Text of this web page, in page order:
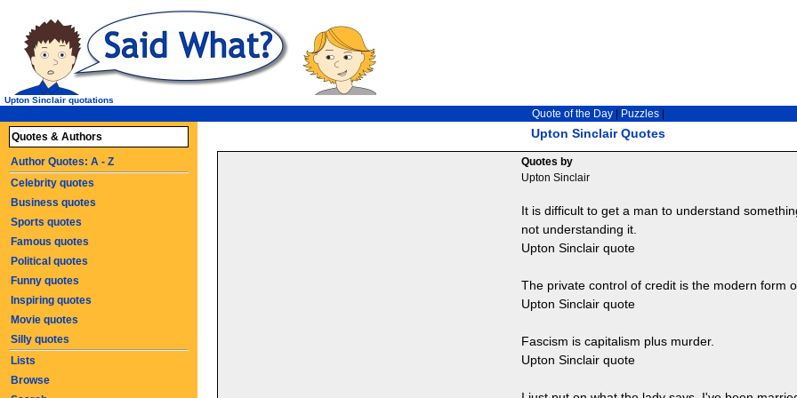
Upton Sinclair Quotes
Upton Sinclair quotations
Quote of the Day| Puzzles|
Quotes by
Upton Sinclair
It is difficult to get a man to understand
not understanding it.
Upton Sinclair quote
The private control of credit is the modern form
Upton Sinclair quote
Fascism is capitalism plus murder.
Upton Sinclair quote
Quotes & Authors
Author Quotes: A - Z
Celebrity quotes
Business quotes
Sports quotes
Famous quotes
Political quotes
Funny quotes
Inspiring quotes
Movie quotes
Silly quotes
Lists
Browse